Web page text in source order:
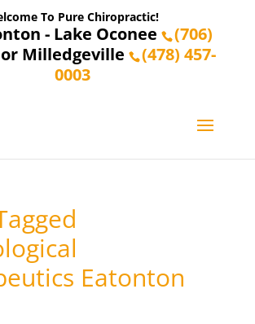
To Pure Chiropractic!
- Lake Oconee
(706)
Milledgeville
(478) 457-
0003
Eatonton